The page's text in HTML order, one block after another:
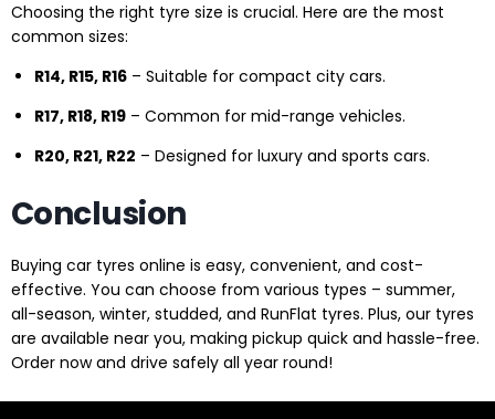
Choosing the right tyre size is crucial. Here are the most
common sizes:
R14, R15, R16 – Suitable for compact city cars.
R17, R18, R19 – Common for mid-range vehicles.
R20, R21, R22 – Designed for luxury and sports cars.
Conclusion
Buying car tyres online is easy, convenient, and cost-
effective. You can choose from various types – summer,
all-season, winter, studded, and RunFlat tyres. Plus, our tyres
are available near you, making pickup quick and hassle-free.
Order now and drive safely all year round!